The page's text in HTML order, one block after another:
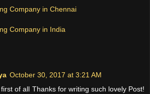
Company in Chennai
Company in India
October 30, 2017 at 3:21 AM
of all Thanks for writing such lovely Post!